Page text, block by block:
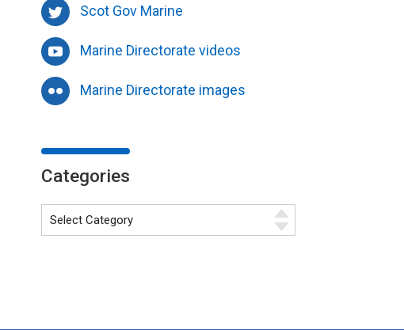
Scot Gov Marine
Marine Directorate videos
Marine Directorate images
Categories